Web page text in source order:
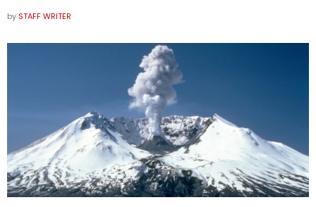
by STAFF WRITER